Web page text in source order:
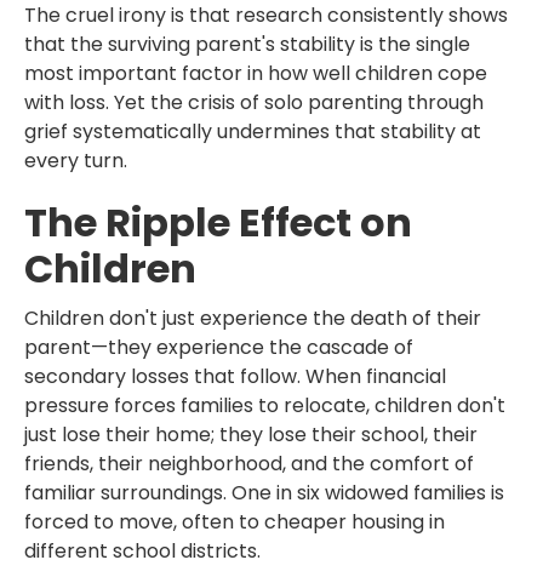
The cruel irony is that research consistently shows
that the surviving parent's stability is the single
most important factor in how well children cope
with loss. Yet the crisis of solo parenting through
grief systematically undermines that stability at
every turn.
The Ripple Effect on
Children
Children don't just experience the death of their
parent—they experience the cascade of
secondary losses that follow. When financial
pressure forces families to relocate, children don't
just lose their home; they lose their school, their
friends, their neighborhood, and the comfort of
familiar surroundings. One in six widowed families is
forced to move, often to cheaper housing in
different school districts.